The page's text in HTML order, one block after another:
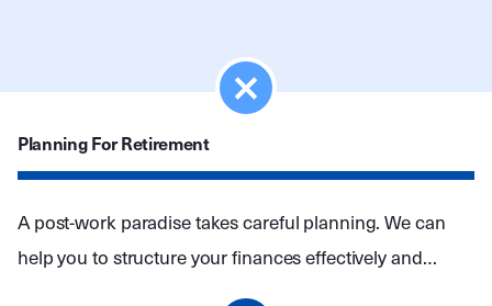
Planning For Retirement
A post-work paradise takes careful planning. We can
help you to structure your finances effectively and
create an investment portfolio that protects your wealth